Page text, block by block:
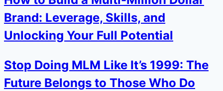
Brand: Leverage, Skills, and
Unlocking Your Full Potential
Stop Doing MLM Like It’s 1999: The
Future Belongs to Those Who Do